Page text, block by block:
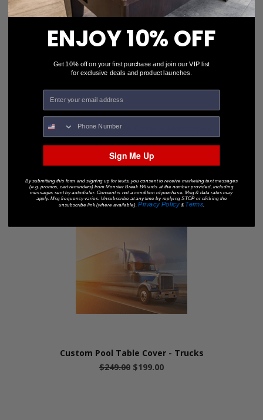
Custom Pool Table Cover - Seascapes
$245.00$199.00
Custom Pool Table Cover - Trucks
$249.00 $199.00
ENJOY 10% OFF
Get 10% off on your first purchase and join our VIP list
for exclusive deals and product launches.
Sign Me Up
By submitting this form and signing up for texts, you consent to receive marketing text messages
(e.g. promos, cart reminders) from Monster Break Billiards at the number provided, including
messages sent by autodialer. Consent is not a condition of purchase. Msg & data rates may
apply. Msg frequency varies. Unsubscribe at any time by replying STOP or clicking the
unsubscribe link (where available). Privacy Policy& Terms.